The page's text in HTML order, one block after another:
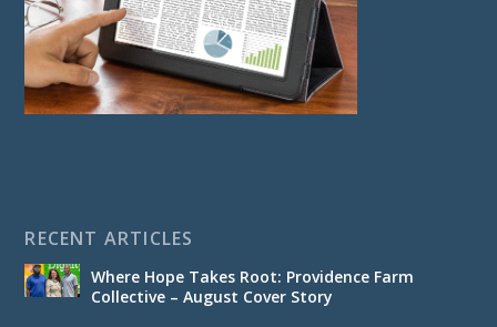
RECENT ARTICLES
Where Hope Takes Root: Providence Farm
Collective – August Cover Story